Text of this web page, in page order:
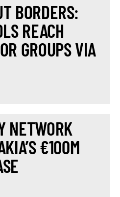
BORDERS:
REACH
GROUPS VIA
NETWORK
€100M